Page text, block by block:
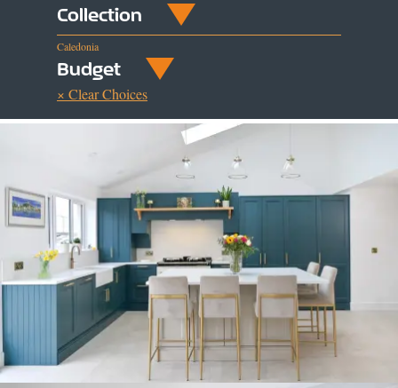
Collection
Caledonia
Budget
× Clear Choices